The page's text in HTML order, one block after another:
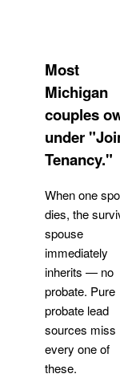
Most
Michigan
couples
under
Tenancy."
When one
dies, the
spouse
immediately
inherits — no
probate. Pure
probate lead
sources miss
every one of
these.